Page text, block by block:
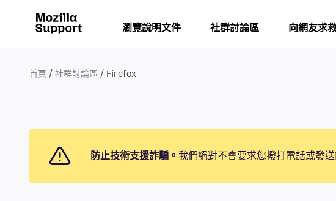
瀏覽說明文件 社群討論區 向網友求
首頁 社群討論區 Firefox
防止技術支援詐騙。 我們絕對不會要求您撥打電話或發